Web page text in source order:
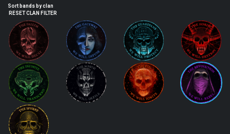
Sort bands by clan
RESET CLAN FILTER